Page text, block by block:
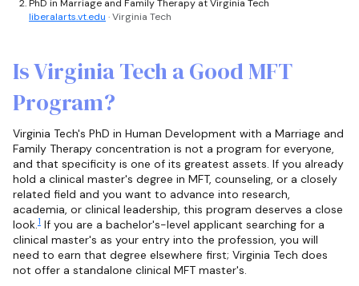
PhD in Marriage and Family Therapy at Virginia Tech
liberalarts.vt.edu · Virginia Tech
Is Virginia Tech a Good MFT
Program?
Virginia Tech's PhD in Human Development with a Marriage and
Family Therapy concentration is not a program for everyone,
and that specificity is one of its greatest assets. If you already
hold a clinical master's degree in MFT, counseling, or a closely
related field and you want to advance into research,
academia, or clinical leadership, this program deserves a close
look.1 If you are a bachelor's-level applicant searching for a
clinical master's as your entry into the profession, you will
need to earn that degree elsewhere first; Virginia Tech does
not offer a standalone clinical MFT master's.